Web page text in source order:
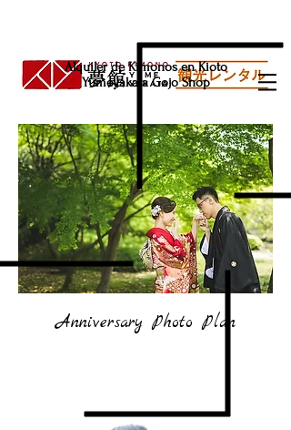
Alquiler de Kimonos en Kioto
Yumeyakata Gojo Shop
Anniversary Photo Plan